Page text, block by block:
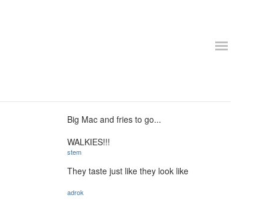
Big Mac and fries to go...
WALKIES!!!
stem
They taste just like they look like
adrok